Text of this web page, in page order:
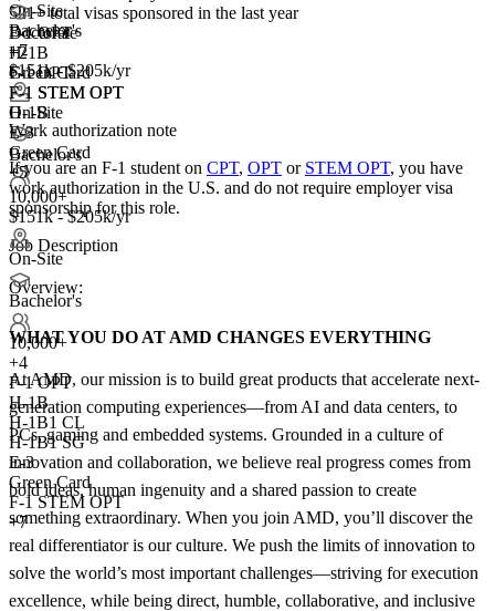
On-Site
Bachelor's
+7
$151k - $205k/yr
On-Site
Bachelor's
10,000+
$151k - $205k/yr
On-Site
Bachelor's
10,000+
+4
F-1 OPT
H-1B
H-1B1 CL
H-1B1 SG
E-3
Green Card
F-1 STEM OPT
+7
Doctorate
+2
F-1 OPT
F-1 STEM OPT
H-1B
E-3
Green Card
+5
521+total visas sponsored in the last year
F-1 OPT
H-1B
Green Card
F-1 STEM OPT
Work authorization note
If you are an F-1 student on CPT, OPT or STEM OPT, you have
work authorization in the U.S. and do not require employer visa
sponsorshipfor this role.
Job Description
Overview:
WHAT YOU DO AT AMD CHANGES EVERYTHING
At AMD, our mission is to build great products that accelerate next-
generation computing experiences—from AI and data centers, to
PCs, gaming and embedded systems. Grounded in a culture of
innovation and collaboration, we believe real progress comes from
bold ideas, human ingenuity and a shared passion to create
something extraordinary. When you join AMD, you’ll discover the
real differentiator is our culture. We push the limits of innovation to
solve the world’s most important challenges—striving for execution
excellence, while being direct, humble, collaborative, and inclusive